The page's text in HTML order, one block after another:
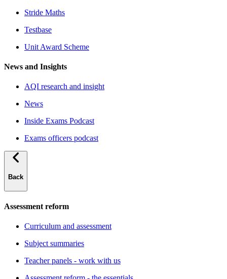
Stride Maths
Testbase
Unit Award Scheme
News and Insights
AQI research and insight
News
Inside Exams Podcast
Exams officers podcast
Back
Assessment reform
Curriculum and assessment
Subject summaries
Teacher panels - work with us